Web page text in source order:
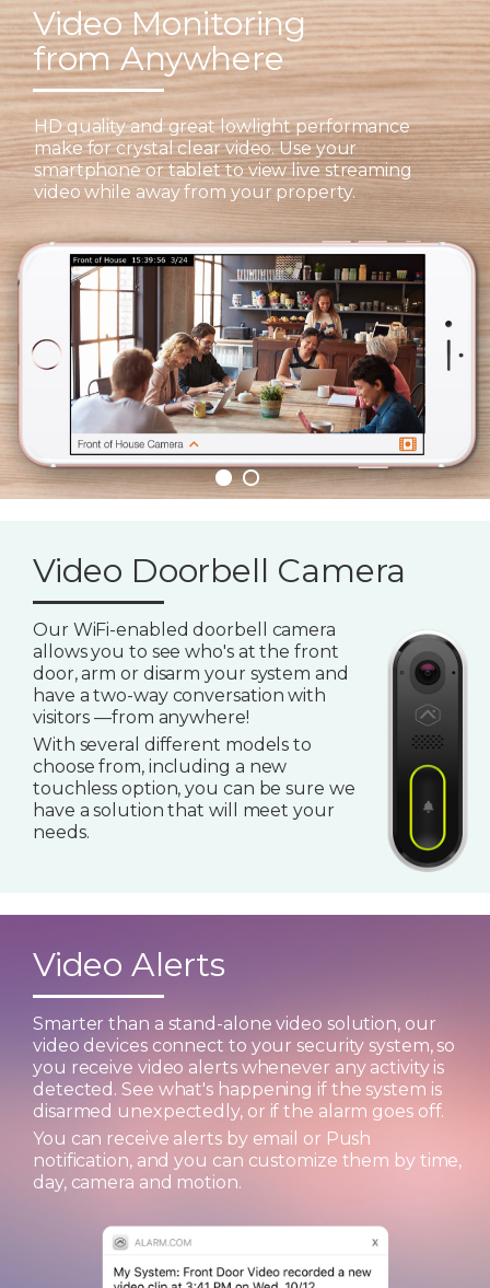
Video Monitoring
from Anywhere
HD quality and great lowlight performance
make for crystal clear video. Use your
smartphone or tablet to view live streaming
video while away from your property.
Video Doorbell Camera
Our WiFi-enabled doorbell camera
allows you to see who's at the front
door, arm or disarm your system and
have a two-way conversation with
visitors —from anywhere!
With several different models to
choose from, including a new
touchless option, you can be sure we
have a solution that will meet your
needs.
Video Alerts
Smarter than a stand-alone video solution, our
video devices connect to your security system, so
you receive video alerts whenever any activity is
detected. See what's happening if the system is
disarmed unexpectedly, or if the alarm goes off.
You can receive alerts by email or Push
notification, and you can customize them by time,
day, camera and motion.